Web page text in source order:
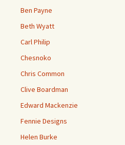
Ben Payne
Beth Wyatt
Carl Philip
Chesnoko
Chris Common
Clive Boardman
Edward Mackenzie
Fennie Designs
Helen Burke